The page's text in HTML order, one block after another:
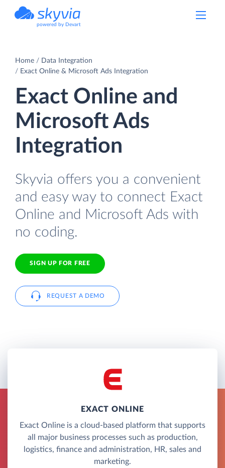
powered by Devart
Home
Data Integration
Exact Online & Microsoft Ads Integration
Exact Online and
Microsoft Ads
Integration
Skyvia offers you a convenient
and easy way to connect Exact
Online and Microsoft Ads with
no coding.
SIGN UP FOR FREE
REQUEST A DEMO
EXACT ONLINE
Exact Online is a cloud-based platform that supports
all major business processes such as production,
logistics, finance and administration, HR, sales and
marketing.